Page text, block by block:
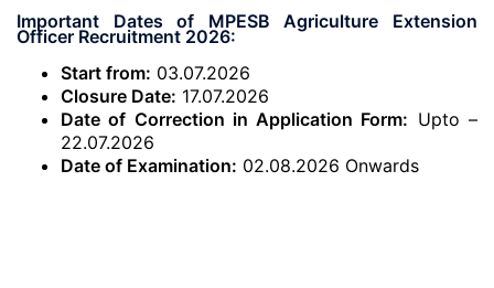
Important Dates of MPESB Agriculture Extension
Officer Recruitment 2026:
Start from: 03.07.2026
Closure Date: 17.07.2026
Date of Correction in Application Form: Upto –
22.07.2026
Date of Examination: 02.08.2026 Onwards